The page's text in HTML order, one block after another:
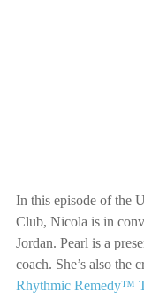
In this episode of the
Club, Nicola is in
Jordan. Pearl is a
coach. She’s also the
Rhythmic Remedy™